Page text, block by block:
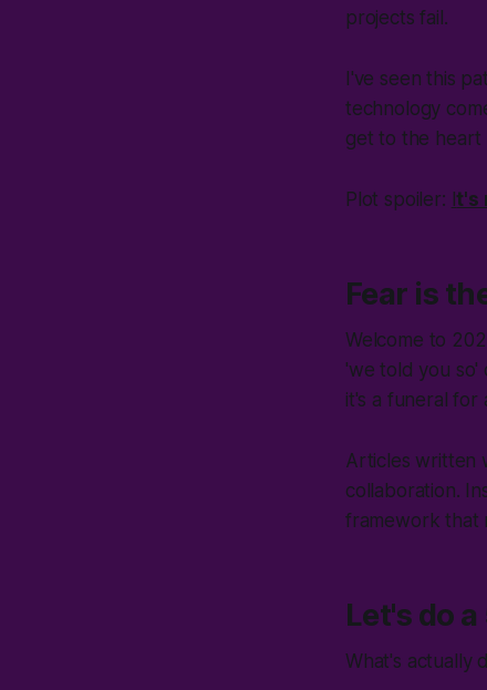
projects fail.
I've seen this
technology
get to the heart
Plot spoiler: It's
Fear is
Welcome to
'we told you so'
it's a funeral for
Articles written
collaboration.
framework that
Let's do
What's actually